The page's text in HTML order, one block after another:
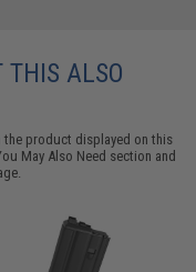
THIS ALSO
the product displayed on this
May Also Need section and